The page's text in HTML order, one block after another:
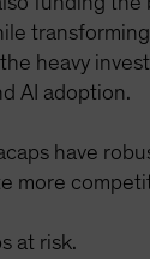
heavy
AI adoption.
have
more
at risk.